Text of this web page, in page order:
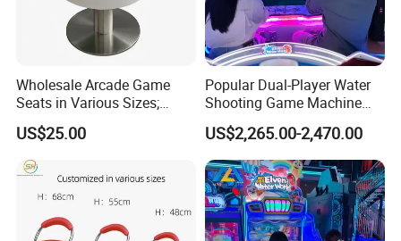
Wholesale Arcade Game
Seats in Various Sizes;
Fiberglass Stools for
Children's Indoor
Playgrounds
US$25.00
Popular Dual-Player Water
Shooting Game Machine
with Electronic Ticket
Redemption System
US$2,265.00-2,470.00